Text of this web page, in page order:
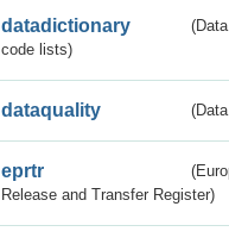
datadictionary
code lists)
dataquality
eprtr
Release and Transfer Register)